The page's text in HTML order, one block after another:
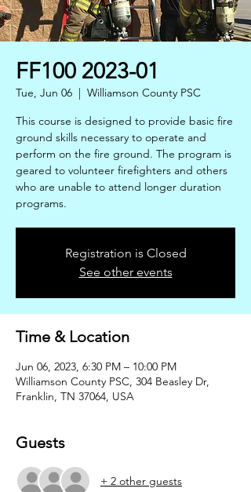
FF100 2023-01
Tue, Jun 06
  |
Williamson County PSC
This course is designed to provide basic fire
ground skills necessary to operate and
perform on the fire ground. The program is
geared to volunteer firefighters and others
who are unable to attend longer duration
programs.
Registration is Closed
See other events
Time & Location
Jun 06, 2023, 6:30 PM – 10:00 PM
Williamson County PSC, 304 Beasley Dr,
Franklin, TN 37064, USA
Guests
+ 2 other guests